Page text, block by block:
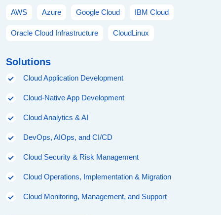
AWS Azure Google Cloud IBM Cloud
Oracle Cloud Infrastructure CloudLinux
Solutions
Cloud Application Development
Cloud-Native App Development
Cloud Analytics & AI
DevOps, AIOps, and CI/CD
Cloud Security & Risk Management
Cloud Operations, Implementation & Migration
Cloud Monitoring, Management, and Support